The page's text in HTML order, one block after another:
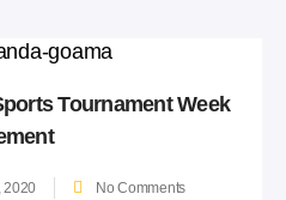
Tournament Week
2020 No Comments